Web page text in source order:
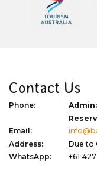
Contact Us
Phone: Admin:
Email:
Address:
Due to
WhatsApp:
+61